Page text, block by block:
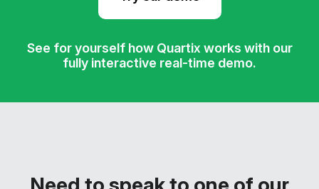
See for yourself how Quartix works with our
fully interactive real-time demo.